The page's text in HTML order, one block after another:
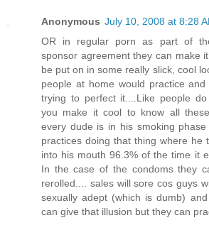
Anonymous July 10, 2008 at 8:28
OR in regular porn as part of
sponsor agreement they can make
be put on in some really slick, cool
people at home would practice
trying to perfect it....Like people
you make it cool to know all
every dude is in his smoking
practices doing that thing where he
into his mouth 96.3% of the time it
In the case of the condoms they
rerolled.... sales will sore cos guys
sexually adept (which is dumb)
can give that illusion but they can